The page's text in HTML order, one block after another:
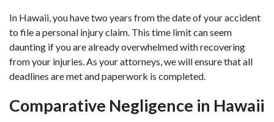
In Hawaii, you have two years from the date of your accident
to file a personal injury claim. This time limit can seem
daunting if you are already overwhelmed with recovering
from your injuries. As your attorneys, we will ensure that all
deadlines are met and paperwork is completed.
Comparative Negligence in Hawaii